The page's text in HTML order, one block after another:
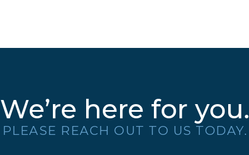
We’re here for you.
PLEASE REACH OUT TO US TODAY.